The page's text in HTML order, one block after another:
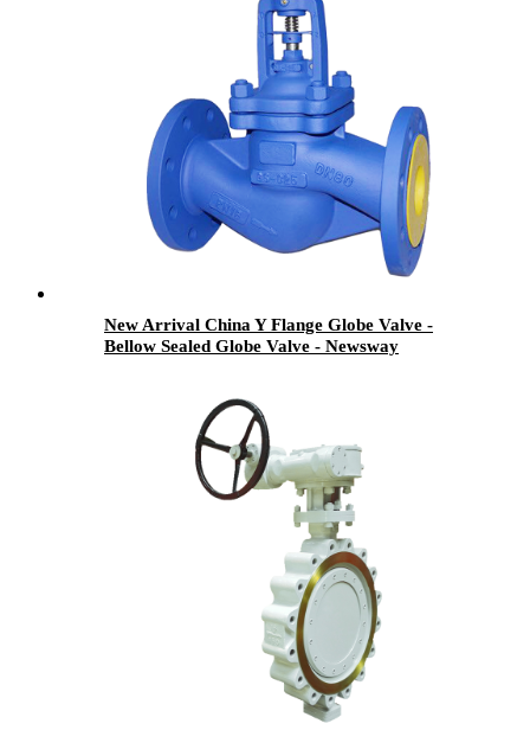
New Arrival China Y Flange Globe Valve -
Bellow Sealed Globe Valve - Newsway